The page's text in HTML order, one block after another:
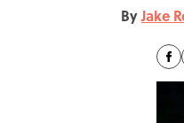
ByJake